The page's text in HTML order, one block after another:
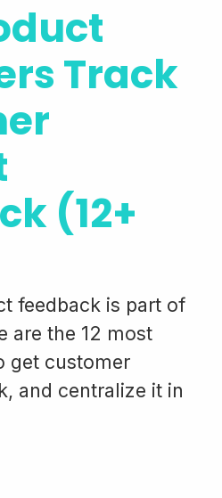
Track
(12+
feedback is part of
are the 12 most
get customer
and centralize it in